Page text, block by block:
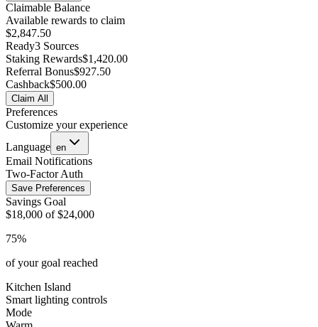
Claimable Balance
Available rewards to claim
$2,847.50
Ready3 Sources
Staking Rewards$1,420.00
Referral Bonus$927.50
Cashback$500.00
Claim All
Preferences
Customize your experience
Language en
Email Notifications
Two-Factor Auth
Save Preferences
Savings Goal
$18,000 of $24,000
75%
of your goal reached
Kitchen Island
Smart lighting controls
Mode